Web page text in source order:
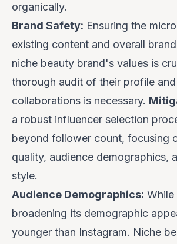
organically.
Brand Safety: Ensuring the
existing content and overall
niche beauty brand's values is
thorough audit of their profile
collaborations is necessary.
a robust influencer selection
beyond follower count, focusing
quality, audience demographics,
style.
Audience Demographics: While
broadening its demographic
younger than Instagram. Niche